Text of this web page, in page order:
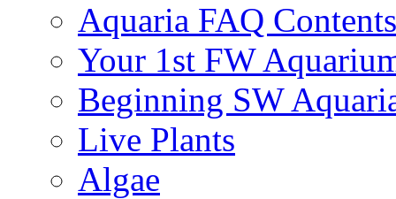
Aquaria FAQ Contents
Your 1st FW
Beginning SW
Live Plants
Algae